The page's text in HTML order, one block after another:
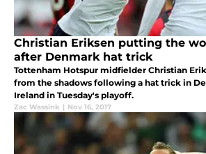
Christian Eriksen putting the
after Denmark hat trick
Tottenham Hotspur midfielder Christian
from the shadows following a hat trick in
Ireland in Tuesday's playoff.
Zac Wassink | Nov 16, 2017